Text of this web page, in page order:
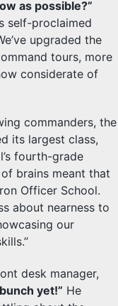
as possible?”
self-proclaimed
upgraded the
tours, more
considerate of
commanders, the
its largest class,
fourth-grade
brains meant that
Officer School.
about nearness to
our
desk manager,
yet!” He